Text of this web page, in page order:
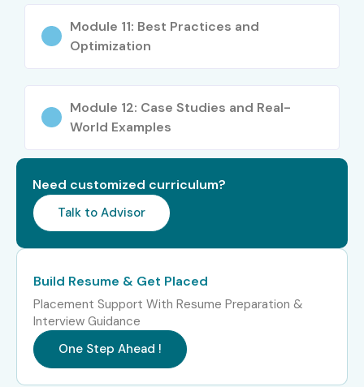
Power Automate Training In
Chennai
Role
Experience
Salary Range
Trainee
(0–3 yrs)
Junior Workflow
RPA Developer –
Power Automate
Freshers
(0–3 yrs)
Power Platform
Automation Engineer
Mid-Level
(4–8 yrs)
Module 11: Best Practices and
Optimization
Module 12: Case Studies and Real-
World Examples
Need customized curriculum?
Talk to Advisor
Build Resume & Get Placed
Placement Support With Resume Preparation &
Interview Guidance
One Step Ahead !